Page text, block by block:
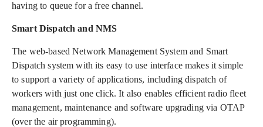
having to queue for a free channel.
Smart Dispatch and NMS
The web-based Network Management System and Smart
Dispatch system with its easy to use interface makes it simple
to support a variety of applications, including dispatch of
workers with just one click. It also enables efficient radio fleet
management, maintenance and software upgrading via OTAP
(over the air programming).